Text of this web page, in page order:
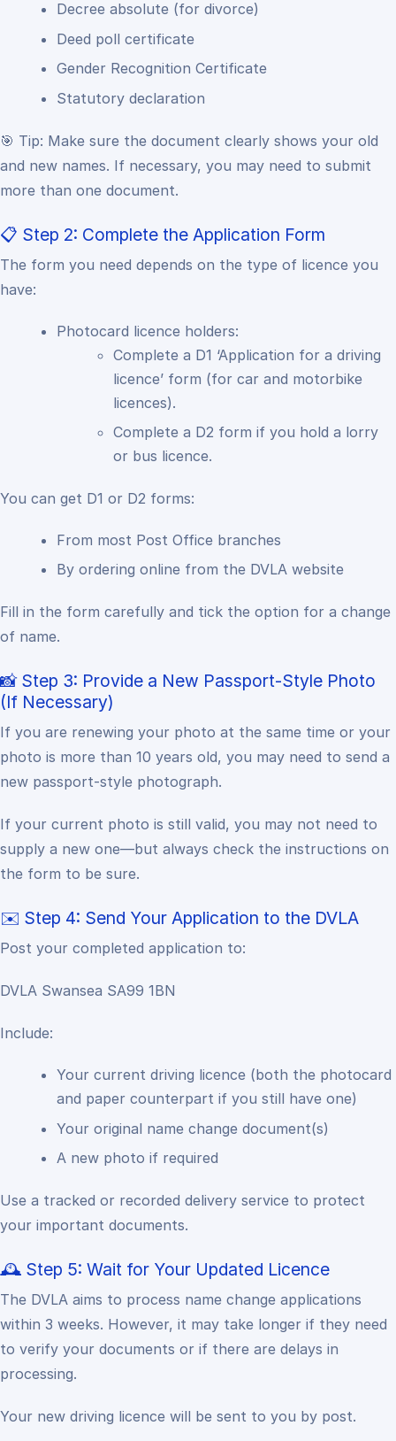
Decree absolute (for divorce)
Deed poll certificate
Gender Recognition Certificate
Statutory declaration
🎯 Tip: Make sure the document clearly shows your old
and new names. If necessary, you may need to submit
more than one document.
📋 Step 2: Complete the Application Form
The form you need depends on the type of licence you
have:
Photocard licence holders:
Complete a D1 ‘Application for a driving
licence’ form (for car and motorbike
licences).
Complete a D2 form if you hold a lorry
or bus licence.
You can get D1 or D2 forms:
From most Post Office branches
By ordering online from the DVLA website
Fill in the form carefully and tick the option for a change
of name.
📸 Step 3: Provide a New Passport-Style Photo
(If Necessary)
If you are renewing your photo at the same time or your
photo is more than 10 years old, you may need to send a
new passport-style photograph.
If your current photo is still valid, you may not need to
supply a new one—but always check the instructions on
the form to be sure.
✉️ Step 4: Send Your Application to the DVLA
Post your completed application to:
DVLA Swansea SA99 1BN
Include:
Your current driving licence (both the photocard
and paper counterpart if you still have one)
Your original name change document(s)
A new photo if required
Use a tracked or recorded delivery service to protect
your important documents.
🕰 Step 5: Wait for Your Updated Licence
The DVLA aims to process name change applications
within 3 weeks. However, it may take longer if they need
to verify your documents or if there are delays in
processing.
Your new driving licence will be sent to you by post.